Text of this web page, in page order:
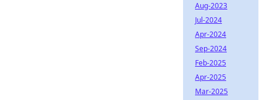
Aug-2023
Jul-2024
Apr-2024
Sep-2024
Feb-2025
Apr-2025
Mar-2025